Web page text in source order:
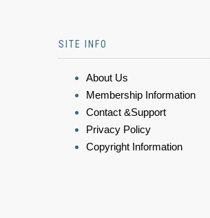
SITE INFO
About Us
Membership Information
Contact &Support
Privacy Policy
Copyright Information